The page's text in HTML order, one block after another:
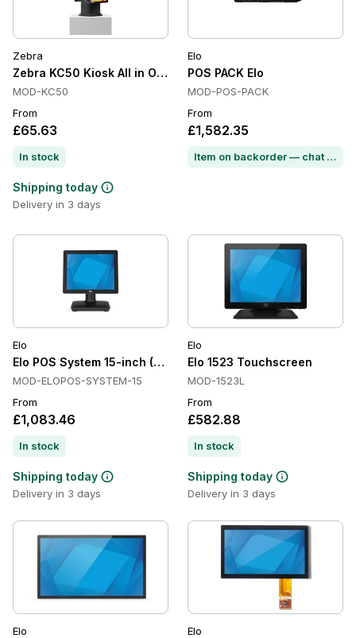
Zebra
Zebra KC50 Kiosk All in One, Wi-Fi 6E, Android GMS, IP65
MOD-KC50
From
£65.63
In stock
Shipping today
Delivery in 3 days
Elo
POS PACK Elo
MOD-POS-PACK
From
£1,582.35
Item on backorder — chat for lead time
Elo
Elo POS System 15-inch (4:3) Touchscreen Computer All in
MOD-ELOPOS-SYSTEM-15
From
£1,083.46
In stock
Shipping today
Delivery in 3 days
Elo
Elo 1523 Touchscreen
MOD-1523L
From
£582.88
In stock
Shipping today
Delivery in 3 days
Elo Elo